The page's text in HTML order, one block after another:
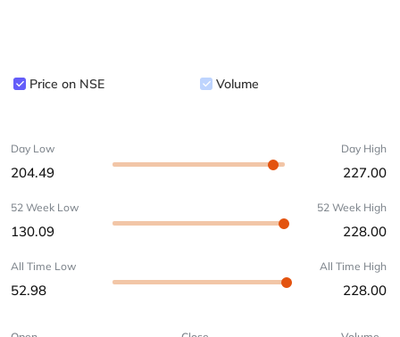
Price on NSE Volume
Day Low
204.49
Day High
227.00
52 Week Low
130.09
52 Week High
228.00
All Time Low
52.98
All Time High
228.00